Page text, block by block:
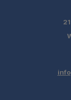
Ready to
Optional